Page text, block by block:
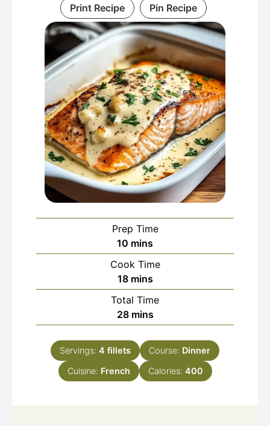
Print Recipe Pin Recipe
Prep Time
10 minutes
mins
Cook Time
18minutes
mins
Total Time
28minutes
mins
Servings: 4 fillets Course: Dinner
Cuisine: French Calories: 400